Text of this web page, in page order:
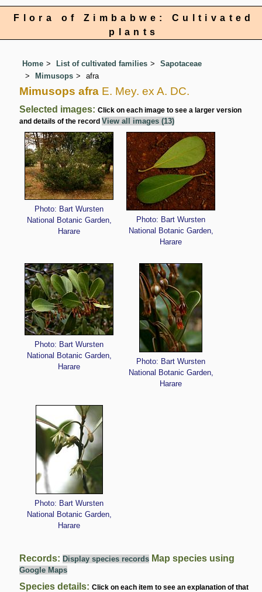
Flora of Zimbabwe: Cultivated
plants
Home List of cultivated families
Sapotaceae
Mimusops
afra
Mimusops afra E. Mey. ex A. DC.
Selected images:Click on each image to see a larger version
and details of the recordView all images (13)
Photo: Bart Wursten
National Botanic Garden,
Harare
Photo: Bart Wursten
National Botanic Garden,
Harare
Photo: Bart Wursten
National Botanic Garden,
Harare
Photo: Bart Wursten
National Botanic Garden,
Harare
Photo: Bart Wursten
National Botanic Garden,
Harare
Records: Display species records Map species using
Google Maps
Species details:Click on each item to see an explanation of that